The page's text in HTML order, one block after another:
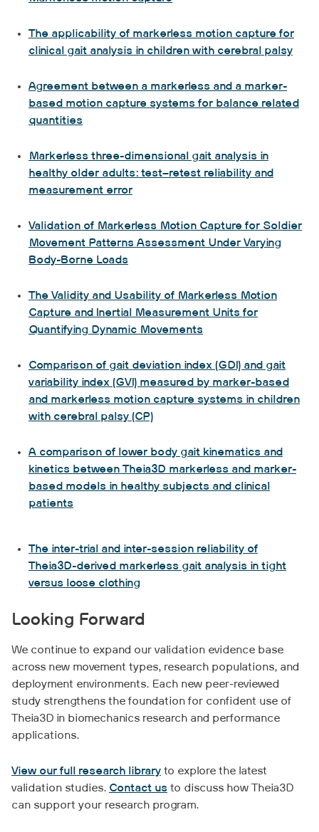
The applicability of markerless motion capture for
clinical gait analysis in children with cerebral palsy
Agreement between a markerless and a marker-
based motion capture systems for balance related
quantities
Markerless three-dimensional gait analysis in
healthy older adults: test–retest reliability and
measurement error
Validation of Markerless Motion Capture for Soldier
Movement Patterns Assessment Under Varying
Body-Borne Loads
The Validity and Usability of Markerless Motion
Capture and Inertial Measurement Units for
Quantifying Dynamic Movements
Comparison of gait deviation index (GDI) and gait
variability index (GVI) measured by marker-based
and markerless motion capture systems in children
with cerebral palsy (CP)
A comparison of lower body gait kinematics and
kinetics between Theia3D markerless and marker-
based models in healthy subjects and clinical
patients
The inter-trial and inter-session reliability of
Theia3D-derived markerless gait analysis in tight
versus loose clothing
Looking Forward
We continue to expand our validation evidence base
across new movement types, research populations, and
deployment environments. Each new peer-reviewed
study strengthens the foundation for confident use of
Theia3D in biomechanics research and performance
applications.
View our full research library to explore the latest
validation studies. Contact us to discuss how Theia3D
can support your research program.